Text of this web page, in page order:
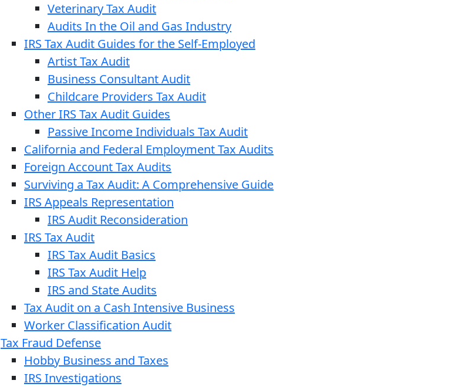
Veterinary Tax Audit
Audits In the Oil and Gas Industry
IRS Tax Audit Guides for the Self-Employed
Artist Tax Audit
Business Consultant Audit
Childcare Providers Tax Audit
Other IRS Tax Audit Guides
Passive Income Individuals Tax Audit
California and Federal Employment Tax Audits
Foreign Account Tax Audits
Surviving a Tax Audit: A Comprehensive Guide
IRS Appeals Representation
IRS Audit Reconsideration
IRS Tax Audit
IRS Tax Audit Basics
IRS Tax Audit Help
IRS and State Audits
Tax Audit on a Cash Intensive Business
Worker Classification Audit
Tax Fraud Defense
Hobby Business and Taxes
IRS Investigations